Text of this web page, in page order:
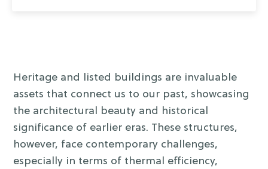
Heritage and listed buildings are invaluable
assets that connect us to our past, showcasing
the architectural beauty and historical
significance of earlier eras. These structures,
however, face contemporary challenges,
especially in terms of thermal efficiency,